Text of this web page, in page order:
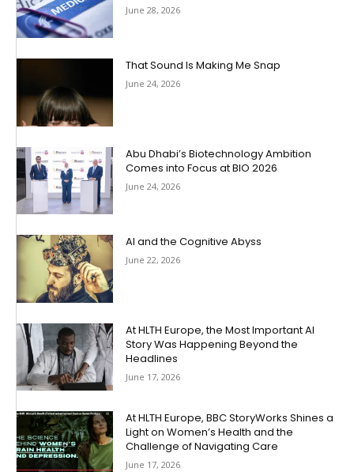
June 28, 2026
That Sound Is Making Me Snap
June 24, 2026
Abu Dhabi’s Biotechnology Ambition
Comes into Focus at BIO 2026
June 24, 2026
AI and the Cognitive Abyss
June 22, 2026
At HLTH Europe, the Most Important AI
Story Was Happening Beyond the
Headlines
June 17, 2026
At HLTH Europe, BBC StoryWorks Shines a
Light on Women’s Health and the
Challenge of Navigating Care
June 17, 2026